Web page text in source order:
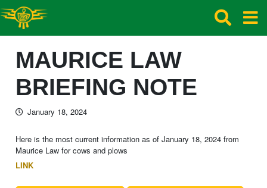
MAURICE LAW
BRIEFING NOTE
January 18, 2024
Here is the most current information as of January 18, 2024 from
Maurice Law for cows and plows
LINK